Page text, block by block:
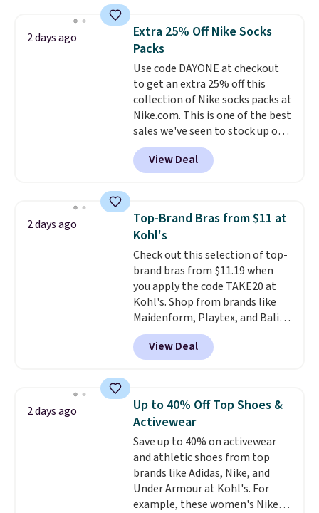
below $49. Please note that
Last Act merchandise is final
sale, so no returns, exchanges,
or price adjustments are
allowed.
they're now available for $89.99
You'd spend over $100
everywhere else.
lenses help reduce glare, help
enhance color, and block
harmful amounts of UV .
Shipping is also free when you
sign out with a free Prime
account. Otherwise shipping
adds $6.
2 days ago
Extra 25% Off Nike Socks
Packs
Use code DAYONE at checkout
to get an extra 25% off this
collection of Nike socks packs at
Nike.com. This is one of the best
sales we've seen to stock up or
grab a few pairs to gift,
especially before school starts.
The pictured pack of Nike
originally $28, drops to $20.23
with code DAYONE.I absolutely
love socks like this that include
arch-band support on the
bottom. They're perfect for
when you're on your feet for
hours.Seven colors packs are
available. Shipping adds $8 or is
free on orders over $50. We
suggest checking out the larger
threshold.
View Deal
2 days ago
Top-Brand Bras from $11 at
Kohl's
Check out this selection of top-
brand bras from $11.19 when
you apply the code TAKE20 at
Kohl's. Shop from brands like
Maidenform, Playtex, and Bali.
We found this Bali Comfort
Revolution Seamless Bra drops
from $19 to $13.99 to $11.19
bra is available in 4 colors at this
price. Also, this Playtex 18 Hour
Ultimate Wireless Bra drops
from $43 to $19.99 to $15.99
with the code. This is the lowest
we have seen this bra by $4!Bali,
Playtex, and Maidenform are
the brands women come back
View Deal
2 days ago
Up to 40% Off Top Shoes &
Activewear
Save up to 40% on activewear
and athletic shoes from top
brands like Adidas, Nike, and
Under Armour at Kohl's. For
example, these women's Nike